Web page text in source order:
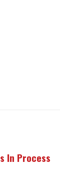
In Process